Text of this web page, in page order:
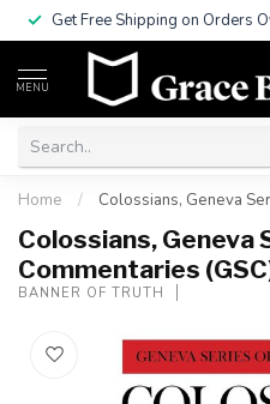
Get Free Shipping on Orders
MENU
Home / Colossians, Geneva
Colossians, Geneva
Commentaries
BANNER OF TRUTH